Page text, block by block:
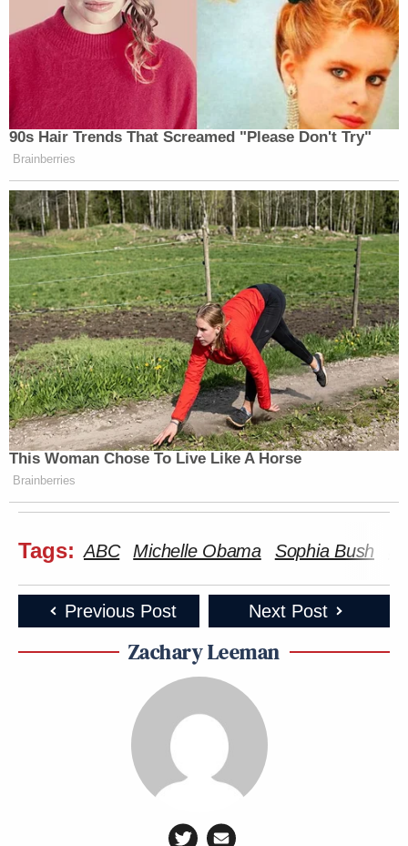
90s Hair Trends That Screamed "Please Don't Try"
Brainberries
This Woman Chose To Live Like A Horse
Brainberries
Tags: ABC Michelle Obama Sophia Bush
Previous Post Next Post
Zachary Leeman